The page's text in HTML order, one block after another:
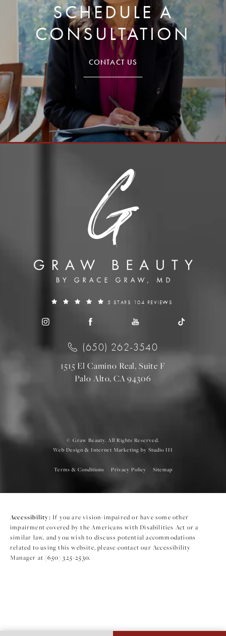
SCHEDULE A
CONSULTATION
CONTACT US
5 STARS 104 REVIEWS
(650) 262-3540
1515 El Camino Real, Suite F
Palo Alto, CA 94306
© Graw Beauty. All Rights Reserved.
Web Design & Internet Marketing by Studio III
Terms & Conditions Privacy Policy Sitemap
Accessibility: If you are vision-impaired or have some other
impairment covered by the Americans with Disabilities Act or a
similar law, and you wish to discuss potential accommodations
related to using this website, please contact our Accessibility
Manager at(650) 325-2530.